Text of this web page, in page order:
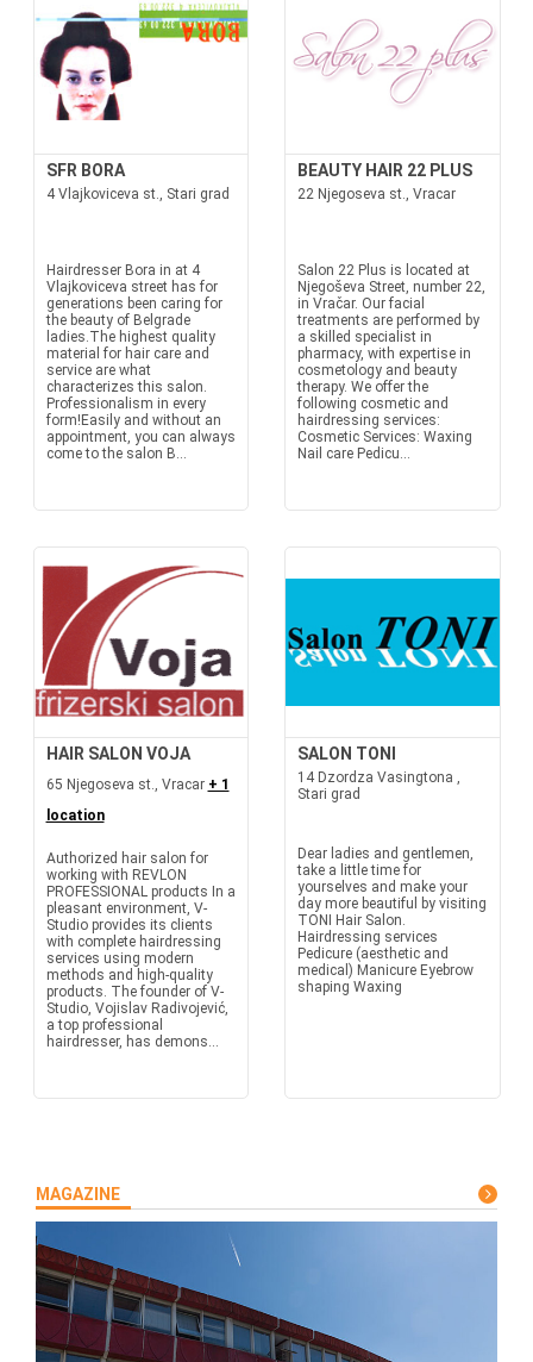
SFR BORA
4 Vlajkoviceva st., Stari grad
Hairdresser Bora in at 4
Vlajkoviceva street has for
generations been caring for
the beauty of Belgrade
ladies.The highest quality
material for hair care and
service are what
characterizes this salon.
Professionalism in every
form!Easily and without an
appointment, you can always
come to the salon B...
BEAUTY HAIR 22 PLUS
22 Njegoseva st., Vracar
Salon 22 Plus is located at
Njegoševa Street, number 22,
in Vračar. Our facial
treatments are performed by
a skilled specialist in
pharmacy, with expertise in
cosmetology and beauty
therapy. We offer the
following cosmetic and
hairdressing services:
Cosmetic Services: Waxing
Nail care Pedicu...
HAIR SALON VOJA
65 Njegoseva st., Vracar + 1
location
Authorized hair salon for
working with REVLON
PROFESSIONAL products In a
pleasant environment, V-
Studio provides its clients
with complete hairdressing
services using modern
methods and high-quality
products. The founder of V-
Studio, Vojislav Radivojević,
a top professional
hairdresser, has demons...
SALON TONI
14 Dzordza Vasingtona ,
Stari grad
Dear ladies and gentlemen,
take a little time for
yourselves and make your
day more beautiful by visiting
TONI Hair Salon.
Hairdressing services
Pedicure (aesthetic and
medical) Manicure Eyebrow
shaping Waxing
MAGAZINE